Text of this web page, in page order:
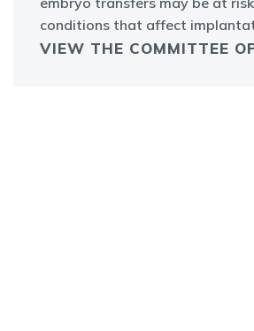
conditions that affect
VIEW THE COMMITTEE